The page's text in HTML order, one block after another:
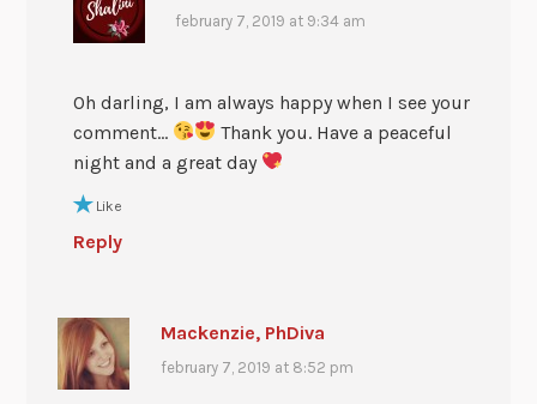
february 7, 2019 at 9:34 am
Oh darling, I am always happy when I see your
comment…
Thank you. Have a peaceful
night and a great day
Like
Reply
Mackenzie, PhDiva
february 7, 2019 at 8:52 pm